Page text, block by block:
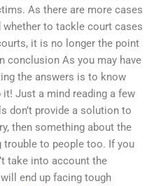
As there are more cases
to tackle court cases
it is no longer the point
conclusion As you may have
the answers is to know
Just a mind reading a few
don’t provide a solution to
then something about the
trouble to people too. If you
take into account the
end up facing tough